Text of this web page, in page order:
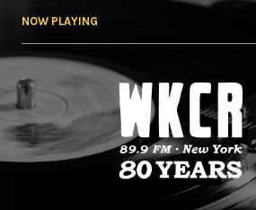
NOW PLAYING